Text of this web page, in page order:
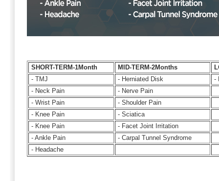
SHORT-TERM-1Month MID-TERM-2Months
- TMJ
- Herniated Disk
-
- Neck Pain
- Nerve Pain
- Wrist Pain
- Shoulder Pain
- Knee Pain
- Sciatica
- Knee Pain
- Facet Joint Irritation
- Ankle Pain
- Carpal Tunnel Syndrome
- Headache